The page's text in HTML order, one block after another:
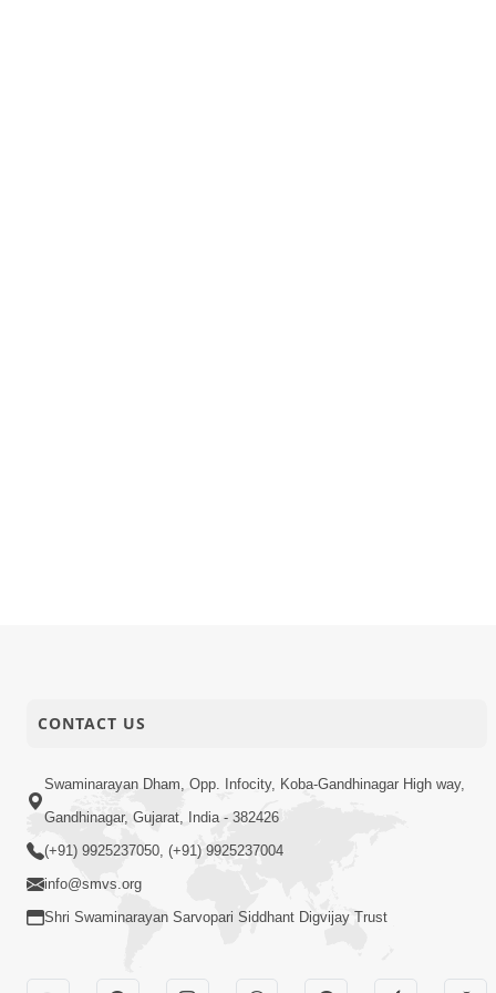
CONTACT US
Swaminarayan Dham, Opp. Infocity, Koba-Gandhinagar High way,
Gandhinagar, Gujarat, India - 382426
(+91) 9925237050, (+91) 9925237004
info@smvs.org
Shri Swaminarayan Sarvopari Siddhant Digvijay Trust